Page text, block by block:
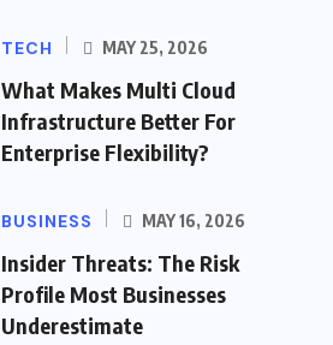
TECH MAY 25, 2026
What Makes Multi Cloud
Infrastructure Better For
Enterprise Flexibility?
BUSINESS MAY 16, 2026
Insider Threats: The Risk
Profile Most Businesses
Underestimate